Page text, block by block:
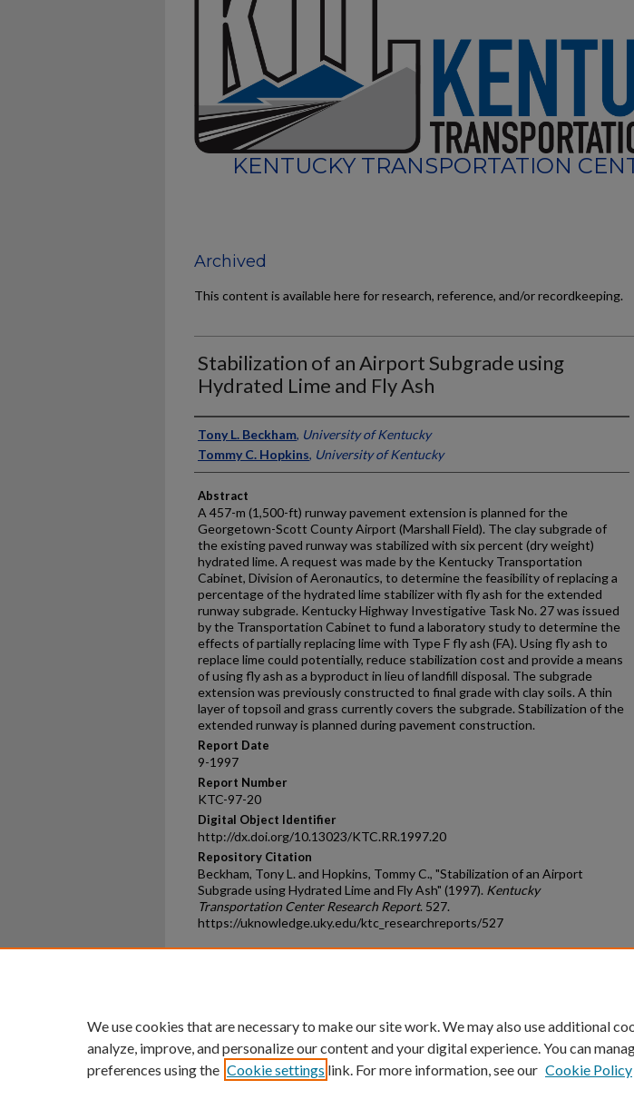
KENTUCKY TRANSPORTATION
Archived
This content is available here for research, reference, and/or recordkeeping.
Stabilization of an Airport Subgrade using
Hydrated Lime and Fly Ash
Authors
Tony L. Beckham, University of Kentucky
Tommy C. Hopkins, University of Kentucky
Abstract
A 457-m (1,500-ft) runway pavement extension is planned for the
Georgetown-Scott County Airport (Marshall Field). The clay subgrade of
the existing paved runway was stabilized with six percent (dry weight)
hydrated lime. A request was made by the Kentucky Transportation
Cabinet, Division of Aeronautics, to determine the feasibility of replacing a
percentage of the hydrated lime stabilizer with fly ash for the extended
runway subgrade. Kentucky Highway Investigative Task No. 27 was issued
by the Transportation Cabinet to fund a laboratory study to determine the
effects of partially replacing lime with Type F fly ash (FA). Using fly ash to
replace lime could potentially, reduce stabilization cost and provide a means
of using fly ash as a byproduct in lieu of landfill disposal. The subgrade
extension was previously constructed to final grade with clay soils. A thin
layer of topsoil and grass currently covers the subgrade. Stabilization of the
extended runway is planned during pavement construction.
Report Date
9-1997
Report Number
KTC-97-20
Digital Object Identifier
http://dx.doi.org/10.13023/KTC.RR.1997.20
Repository Citation
Beckham, Tony L. and Hopkins, Tommy C., "Stabilization of an Airport
Subgrade using Hydrated Lime and Fly Ash" (1997). Kentucky
Transportation Center Research Report. 527.
https://uknowledge.uky.edu/ktc_researchreports/527
University of
An Equal Opportunity University Accreditation Directory
We use cookies that are necessary to make our site work. We may also use additional
analyze, improve, and personalize our content and your digital experience. You can
preferences using the Cookie settings link. For more information, see our Cookie Policy